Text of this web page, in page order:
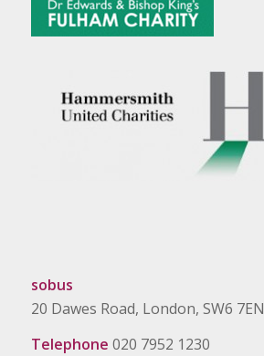
sobus
20 Dawes Road, London, SW6 7EN
Telephone 020 7952 1230